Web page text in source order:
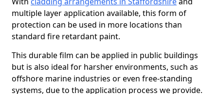
multiple layer application available, this form of
protection can be used in more locations than
standard fire retardant paint.
This durable film can be applied in public buildings
but is also ideal for harsher environments, such as
offshore marine industries or even free-standing
systems, due to the application process we provide.